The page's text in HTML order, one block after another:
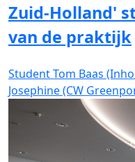
Zuid-Holland'
van de praktijk
Student Tom Baas
Josephine (CW